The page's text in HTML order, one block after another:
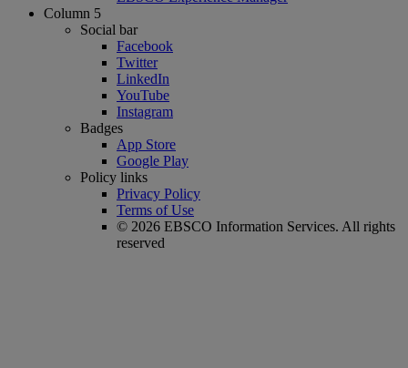
Column 5
Social bar
Facebook
Twitter
LinkedIn
YouTube
Instagram
Badges
App Store
Google Play
Policy links
Privacy Policy
Terms of Use
© 2026 EBSCO Information Services. All rights
reserved